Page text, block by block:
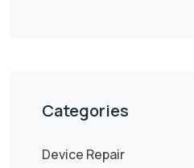
Categories
Device Repair